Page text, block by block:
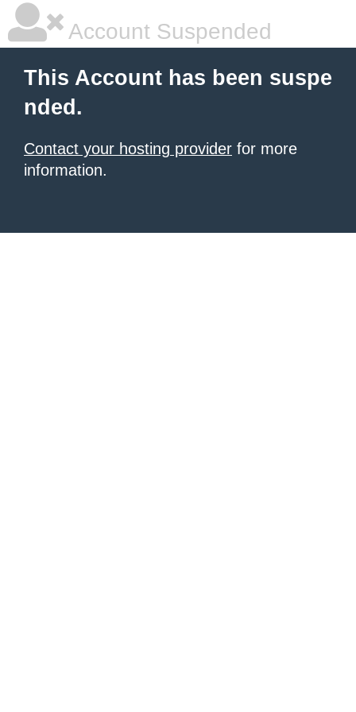
Account Suspended
This Account has been suspe
nded.
Contact your hosting provider for more
information.